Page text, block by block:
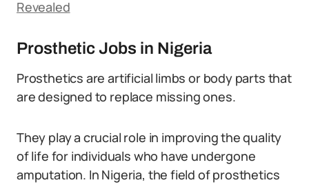
Revealed
Prosthetic Jobs in Nigeria
Prosthetics are artificial limbs or body parts that
are designed to replace missing ones.
They play a crucial role in improving the quality
of life for individuals who have undergone
amputation. In Nigeria, the field of prosthetics